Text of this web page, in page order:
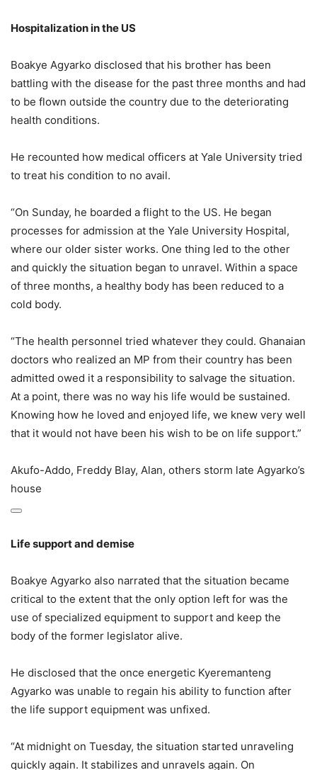
Hospitalization in the US
Boakye Agyarko disclosed that his brother has been
battling with the disease for the past three months and had
to be flown outside the country due to the deteriorating
health conditions.
He recounted how medical officers at Yale University tried
to treat his condition to no avail.
“On Sunday, he boarded a flight to the US. He began
processes for admission at the Yale University Hospital,
where our older sister works. One thing led to the other
and quickly the situation began to unravel. Within a space
of three months, a healthy body has been reduced to a
cold body.
“The health personnel tried whatever they could. Ghanaian
doctors who realized an MP from their country has been
admitted owed it a responsibility to salvage the situation.
At a point, there was no way his life would be sustained.
Knowing how he loved and enjoyed life, we knew very well
that it would not have been his wish to be on life support.”
Akufo-Addo, Freddy Blay, Alan, others storm late Agyarko’s
house
Life support and demise
Boakye Agyarko also narrated that the situation became
critical to the extent that the only option left for was the
use of specialized equipment to support and keep the
body of the former legislator alive.
He disclosed that the once energetic Kyeremanteng
Agyarko was unable to regain his ability to function after
the life support equipment was unfixed.
“At midnight on Tuesday, the situation started unraveling
quickly again. It stabilizes and unravels again. On